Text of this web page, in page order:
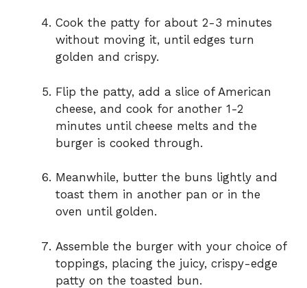
Cook the patty for about 2-3 minutes
without moving it, until edges turn
golden and crispy.
Flip the patty, add a slice of American
cheese, and cook for another 1-2
minutes until cheese melts and the
burger is cooked through.
Meanwhile, butter the buns lightly and
toast them in another pan or in the
oven until golden.
Assemble the burger with your choice of
toppings, placing the juicy, crispy-edge
patty on the toasted bun.